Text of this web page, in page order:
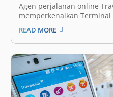
Agen perjalanan online
memperkenalkan
Internasional Soekarno-
bandara kolaboratif
dan Traveloka bekerja
Bandara Internasional
bandara bertema
percaya bahwa bandara
READ MORE